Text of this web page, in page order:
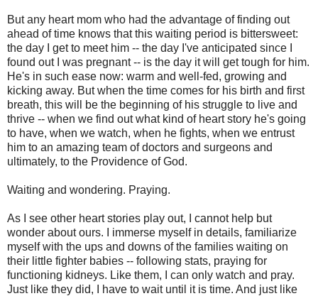
But any heart mom who had the advantage of finding out
ahead of time knows that this waiting period is bittersweet:
the day I get to meet him -- the day I've anticipated since I
found out I was pregnant -- is the day it will get tough for him.
He's in such ease now: warm and well-fed, growing and
kicking away. But when the time comes for his birth and first
breath, this will be the beginning of his struggle to live and
thrive -- when we find out what kind of heart story he's going
to have, when we watch, when he fights, when we entrust
him to an amazing team of doctors and surgeons and
ultimately, to the Providence of God.
Waiting and wondering. Praying.
As I see other heart stories play out, I cannot help but
wonder about ours. I immerse myself in details, familiarize
myself with the ups and downs of the families waiting on
their little fighter babies -- following stats, praying for
functioning kidneys. Like them, I can only watch and pray.
Just like they did, I have to wait until it is time. And just like